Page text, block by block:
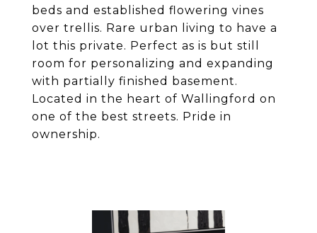
beds and established flowering vines
over trellis. Rare urban living to have a
lot this private. Perfect as is but still
room for personalizing and expanding
with partially finished basement.
Located in the heart of Wallingford on
one of the best streets. Pride in
ownership.